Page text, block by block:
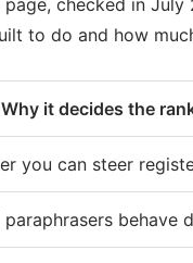
checked in
to do and how
Why it decides the
you can steer